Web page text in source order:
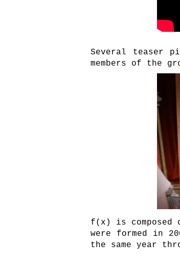
Several teaser
members of the
f(x) is
were formed in
the same year